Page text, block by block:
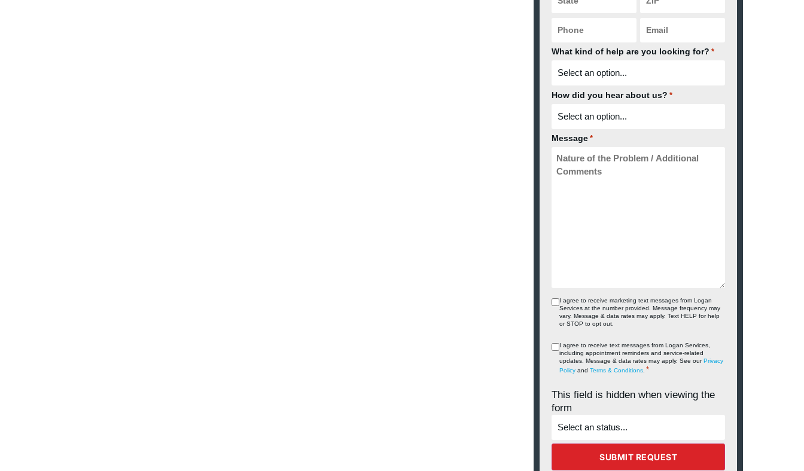
What kind of help are you looking for? *
How did you hear about us? *
Message *
I agree to receive marketing text messages from Logan
Services at the number provided. Message frequency may
vary. Message & data rates may apply. Text HELP for help
or STOP to opt out.
I agree to receive text messages from Logan Services,
including appointment reminders and service‑related
updates. Message & data rates may apply. See ourPrivacy
Policy and Terms & Conditions *
This field is hidden when viewing the
form
the
of
SUBMIT REQUEST